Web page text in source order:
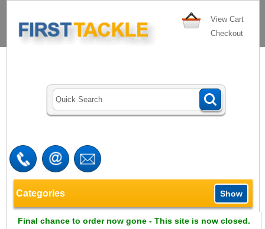
View Cart
Checkout
Categories Show
Final chance to order now gone - This site is now closed.